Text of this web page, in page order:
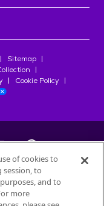
Sitemap
Cookie Policy
Produits Nestlé
of cookies to
to
and to
more